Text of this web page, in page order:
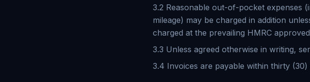
3.2 Reasonable out-of-pocket expenses
mileage) may be charged in addition
charged at the prevailing HMRC
3.3 Unless agreed otherwise in writing,
3.4 Invoices are payable within thirty